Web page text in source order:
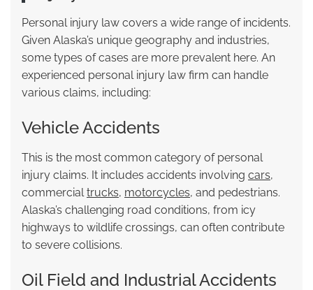
Personal injury law covers a wide range of incidents.
Given Alaska’s unique geography and industries,
some types of cases are more prevalent here. An
experienced personal injury law firm can handle
various claims, including:
Vehicle Accidents
This is the most common category of personal
injury claims. It includes accidents involving cars,
commercial trucks, motorcycles, and pedestrians.
Alaska’s challenging road conditions, from icy
highways to wildlife crossings, can often contribute
to severe collisions.
Oil Field and Industrial Accidents